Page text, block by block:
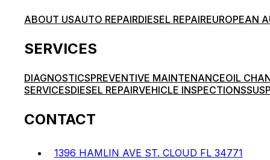
ABOUT USAUTO REPAIRDIESEL REPAIREUROPEAN
SERVICES
DIAGNOSTICSPREVENTIVE MAINTENANCEOIL
SERVICESDIESEL REPAIRVEHICLE INSPECTIONS
CONTACT
1396 HAMLIN AVE ST. CLOUD FL 34771